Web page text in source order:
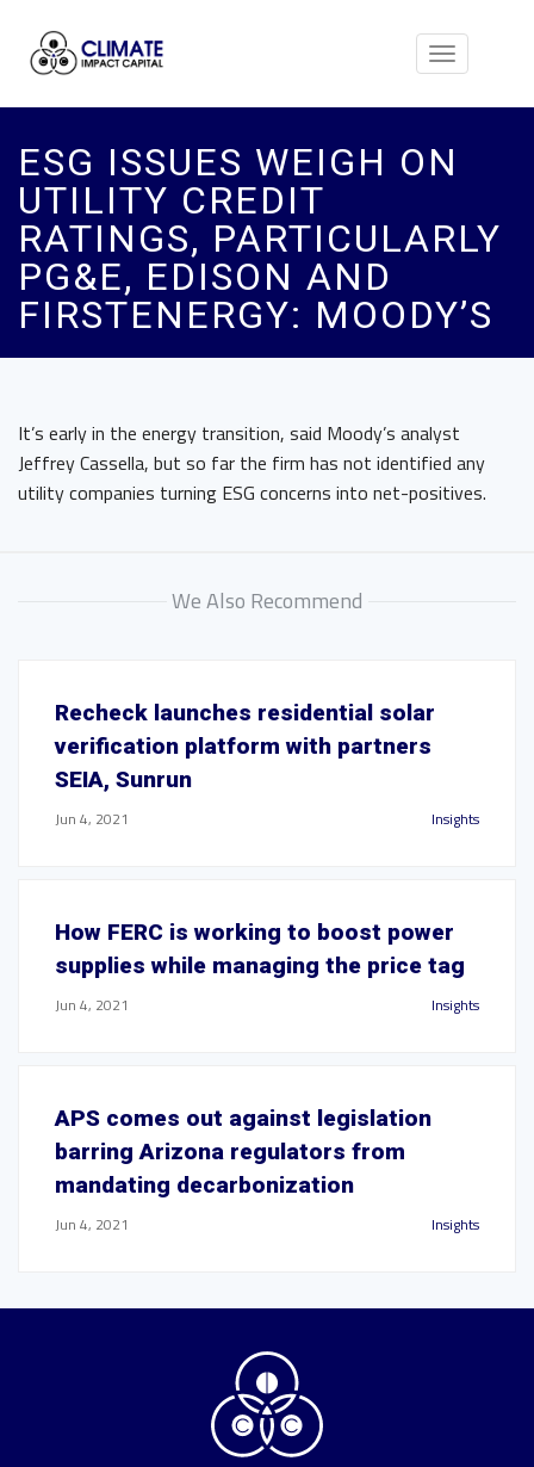
Toggle
ESG ISSUES WEIGH ON
UTILITY CREDIT
RATINGS, PARTICULARLY
PG&E, EDISON AND
FIRSTENERGY: MOODY’S
It’s early in the energy transition, said Moody’s analyst
Jeffrey Cassella, but so far the firm has not identified any
utility companies turning ESG concerns into net-positives.
We Also Recommend
Recheck launches residential solar
verification platform with partners
SEIA, Sunrun
Jun 4, 2021 Insights
How FERC is working to boost power
supplies while managing the price tag
Jun 4, 2021 Insights
APS comes out against legislation
barring Arizona regulators from
mandating decarbonization
Jun 4, 2021 Insights